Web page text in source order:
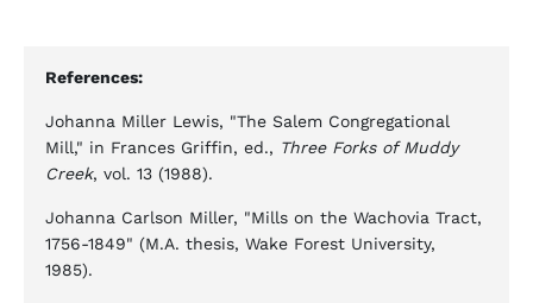
References:
Johanna Miller Lewis, "The Salem Congregational
Mill," in Frances Griffin, ed., Three Forks of Muddy
Creek, vol. 13 (1988).
Johanna Carlson Miller, "Mills on the Wachovia Tract,
1756-1849" (M.A. thesis, Wake Forest University,
1985).